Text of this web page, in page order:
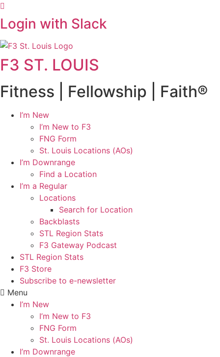
Login with Slack
F3 ST. LOUIS
Fitness | Fellowship | Faith®
I’m New
I’m New to F3
FNG Form
St. Louis Locations (AOs)
I’m Downrange
Find a Location
I’m a Regular
Locations
Search for Location
Backblasts
STL Region Stats
F3 Gateway Podcast
STL Region Stats
F3 Store
Subscribe to e-newsletter
Menu
I’m New
I’m New to F3
FNG Form
St. Louis Locations (AOs)
I’m Downrange